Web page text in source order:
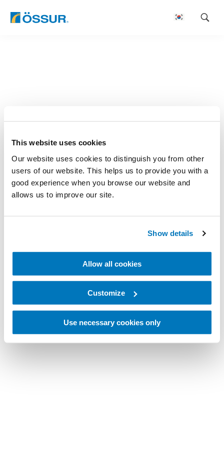
This website uses cookies
Our website uses cookies to distinguish you from other
users of our website. This helps us to provide you with a
good experience when you browse our website and
allows us to improve our site.
Show details
Allow all cookies
Customize
Use necessary cookies only
Skip